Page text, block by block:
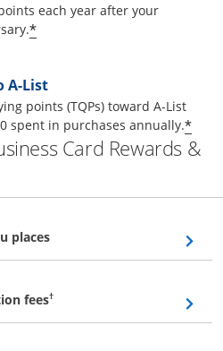
each year after your
*
A-List
points (TQPs) toward A-List
spent in purchases annually.*
Card Rewards &
placesOpens overlay
fees†Opens overlay